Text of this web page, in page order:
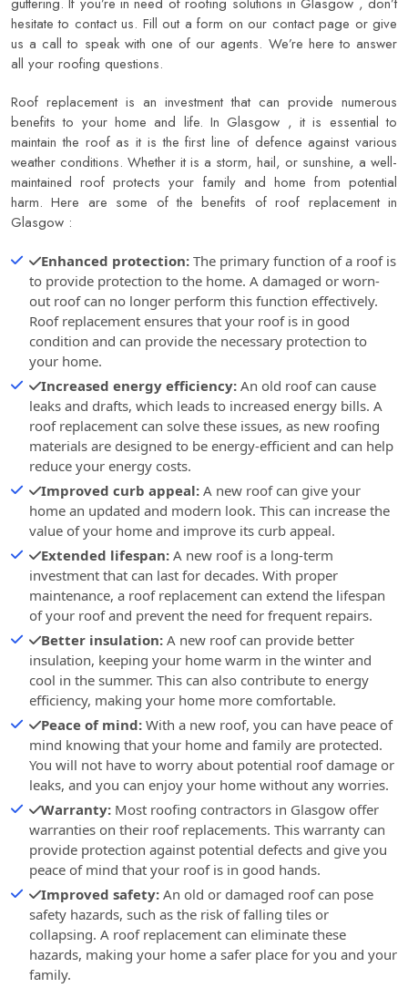
hesitate to contact us. Fill out a form on our contact page or give
us a call to speak with one of our agents. We’re here to answer
all your roofing questions.
Roof replacement is an investment that can provide numerous
benefits to your home and life. In Glasgow , it is essential to
maintain the roof as it is the first line of defence against various
weather conditions. Whether it is a storm, hail, or sunshine, a well-
maintained roof protects your family and home from potential
harm. Here are some of the benefits of roof replacement in
Glasgow :
Enhanced protection: The primary function of a roof is
to provide protection to the home. A damaged or worn-
out roof can no longer perform this function effectively.
Roof replacement ensures that your roof is in good
condition and can provide the necessary protection to
your home.
Increased energy efficiency: An old roof can cause
leaks and drafts, which leads to increased energy bills. A
roof replacement can solve these issues, as new roofing
materials are designed to be energy-efficient and can help
reduce your energy costs.
Improved curb appeal: A new roof can give your
home an updated and modern look. This can increase the
value of your home and improve its curb appeal.
Extended lifespan: A new roof is a long-term
investment that can last for decades. With proper
maintenance, a roof replacement can extend the lifespan
of your roof and prevent the need for frequent repairs.
Better insulation: A new roof can provide better
insulation, keeping your home warm in the winter and
cool in the summer. This can also contribute to energy
efficiency, making your home more comfortable.
Peace of mind: With a new roof, you can have peace of
mind knowing that your home and family are protected.
You will not have to worry about potential roof damage or
leaks, and you can enjoy your home without any worries.
Warranty: Most roofing contractors in Glasgow offer
warranties on their roof replacements. This warranty can
provide protection against potential defects and give you
peace of mind that your roof is in good hands.
Improved safety: An old or damaged roof can pose
safety hazards, such as the risk of falling tiles or
collapsing. A roof replacement can eliminate these
hazards, making your home a safer place for you and your
family.